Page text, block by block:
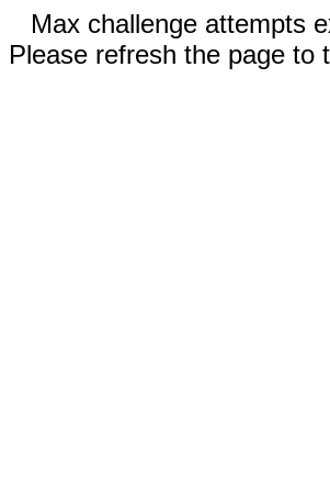
Max challenge attempts
Please refresh the page to